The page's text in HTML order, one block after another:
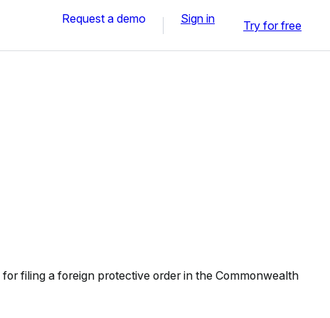
Request a demo Sign in Try for free
filing a foreign protective order in the Commonwealth